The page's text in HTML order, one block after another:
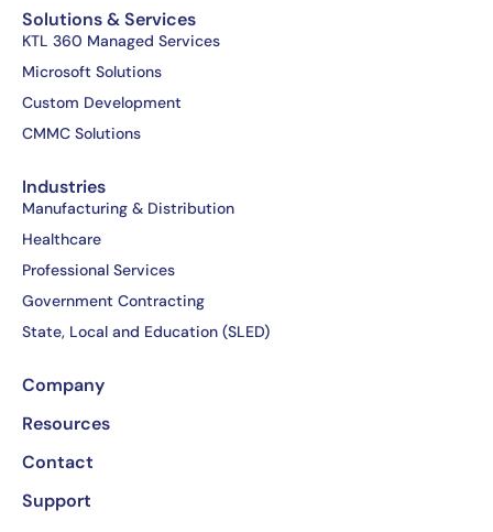
e
b
o
o
k
-
f
w
i
t
t
e
r
k
e
i
n
Solutions & Services
KTL 360 Managed Services
Microsoft Solutions
Custom Development
CMMC Solutions
Industries
Manufacturing & Distribution
Healthcare
Professional Services
Government Contracting
State, Local and Education (SLED)
Company
Resources
Contact
Support